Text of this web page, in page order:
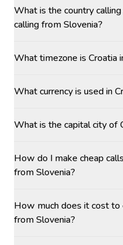
What is the country
calling from Slovenia?
What timezone is Croatia
What currency is used in
What is the capital city of
How do I make cheap
from Slovenia?
How much does it cost to
from Slovenia?